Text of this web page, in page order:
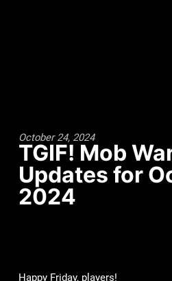
October 24, 2024
TGIF! Mob
Updates for
2024
Happy Friday, players!